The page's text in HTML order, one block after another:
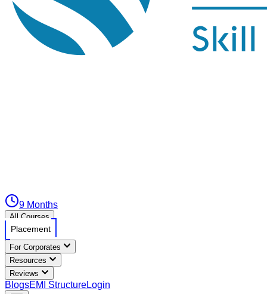
9 Months
All Courses
Placement
For Corporates
Resources
Reviews
BlogsEMI StructureLogin